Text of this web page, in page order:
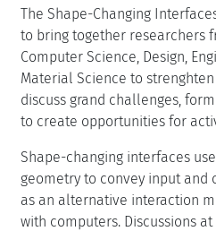
The Shape-Changing
to bring together researchers
Computer Science, Design,
Material Science to
discuss grand challenges,
to create opportunities for
Shape-changing interfaces
geometry to convey input and
as an alternative interaction
with computers. Discussions